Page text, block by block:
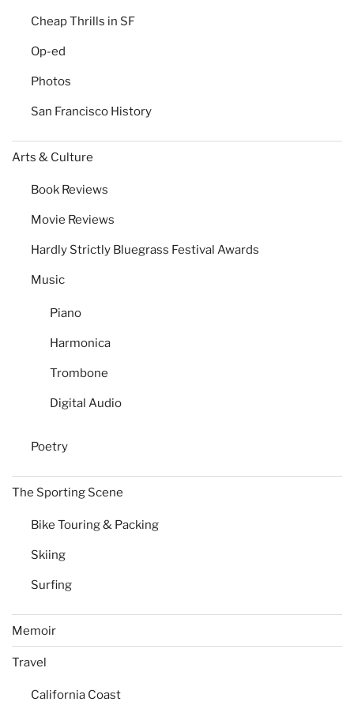
Cheap Thrills in SF
Op-ed
Photos
San Francisco History
Arts & Culture
Book Reviews
Movie Reviews
Hardly Strictly Bluegrass Festival Awards
Music
Piano
Harmonica
Trombone
Digital Audio
Poetry
The Sporting Scene
Bike Touring & Packing
Skiing
Surfing
Memoir
Travel
California Coast